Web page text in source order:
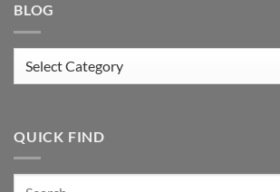
BLOG
QUICK FIND